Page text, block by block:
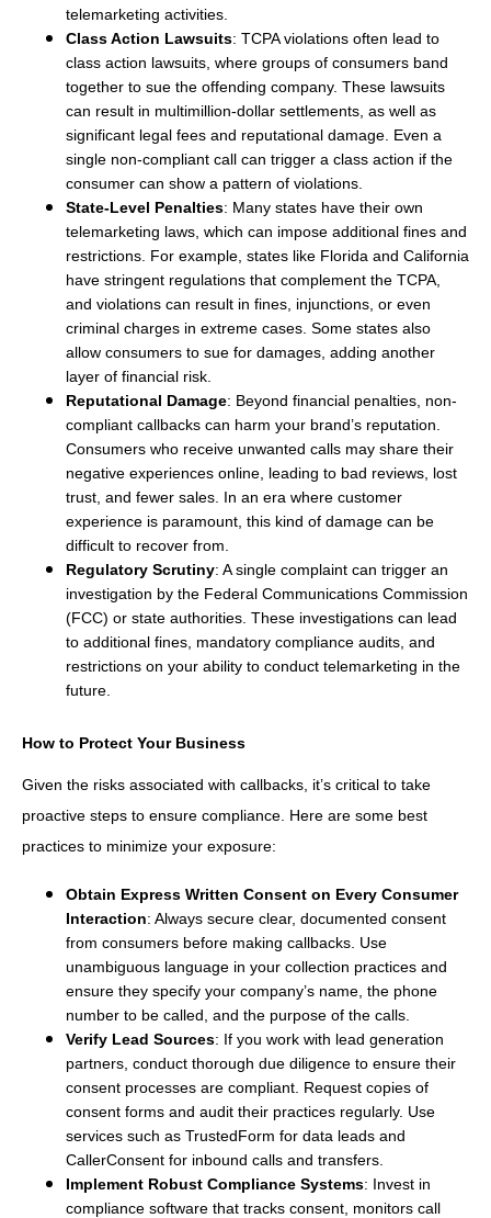
telemarketing activities.
Class Action Lawsuits: TCPA violations often lead to
class action lawsuits, where groups of consumers band
together to sue the offending company. These lawsuits
can result in multimillion-dollar settlements, as well as
significant legal fees and reputational damage. Even a
single non-compliant call can trigger a class action if the
consumer can show a pattern of violations.
State-Level Penalties: Many states have their own
telemarketing laws, which can impose additional fines and
restrictions. For example, states like Florida and California
have stringent regulations that complement the TCPA,
and violations can result in fines, injunctions, or even
criminal charges in extreme cases. Some states also
allow consumers to sue for damages, adding another
layer of financial risk.
Reputational Damage: Beyond financial penalties, non-
compliant callbacks can harm your brand’s reputation.
Consumers who receive unwanted calls may share their
negative experiences online, leading to bad reviews, lost
trust, and fewer sales. In an era where customer
experience is paramount, this kind of damage can be
difficult to recover from.
Regulatory Scrutiny: A single complaint can trigger an
investigation by the Federal Communications Commission
(FCC) or state authorities. These investigations can lead
to additional fines, mandatory compliance audits, and
restrictions on your ability to conduct telemarketing in the
future.
How to Protect Your Business
Given the risks associated with callbacks, it’s critical to take
proactive steps to ensure compliance. Here are some best
practices to minimize your exposure:
Obtain Express Written Consent on Every Consumer
Interaction: Always secure clear, documented consent
from consumers before making callbacks. Use
unambiguous language in your collection practices and
ensure they specify your company’s name, the phone
number to be called, and the purpose of the calls.
Verify Lead Sources: If you work with lead generation
partners, conduct thorough due diligence to ensure their
consent processes are compliant. Request copies of
consent forms and audit their practices regularly. Use
services such as TrustedForm for data leads and
CallerConsent for inbound calls and transfers.
Implement Robust Compliance Systems: Invest in
compliance software that tracks consent, monitors call